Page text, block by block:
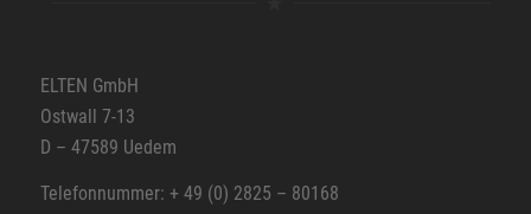
ELTEN GmbH
Ostwall 7-13
D – 47589 Uedem
Telefonnummer: + 49 (0) 2825 – 80168